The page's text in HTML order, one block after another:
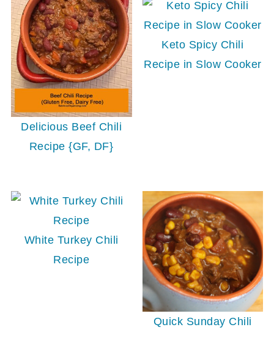
Delicious Beef Chili
Recipe {GF, DF}
Keto Spicy Chili
Recipe in Slow Cooker
White Turkey Chili
Recipe
Quick Sunday Chili